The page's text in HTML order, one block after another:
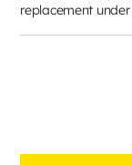
replacement